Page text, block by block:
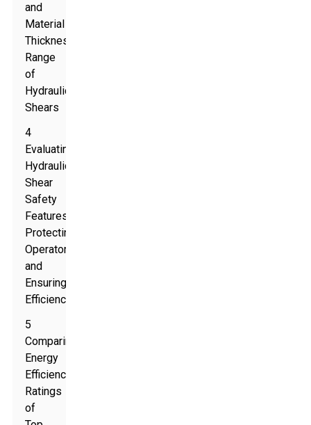
and
Material
Thickness
Range
of
Hydraulic
Shears
4
Evaluating
Hydraulic
Shear
Safety
Features:
Protecting
Operators
and
Ensuring
Efficiency
5
Comparing
Energy
Efficiency
Ratings
of